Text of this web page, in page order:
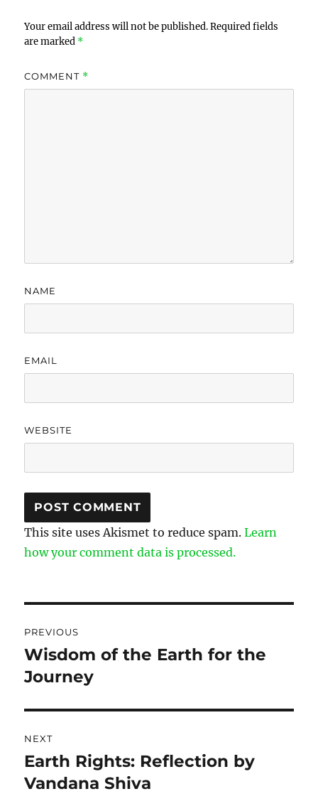
Your email address will not be published. Required fields
are marked *
COMMENT *
NAME
EMAIL
WEBSITE
This site uses Akismet to reduce spam.Learn
how your comment data is processed.
navigation
PREVIOUS
Previous
post:
Wisdom of the Earth for the
Journey
NEXT
Next
post:
Earth Rights: Reflection by
Vandana Shiva